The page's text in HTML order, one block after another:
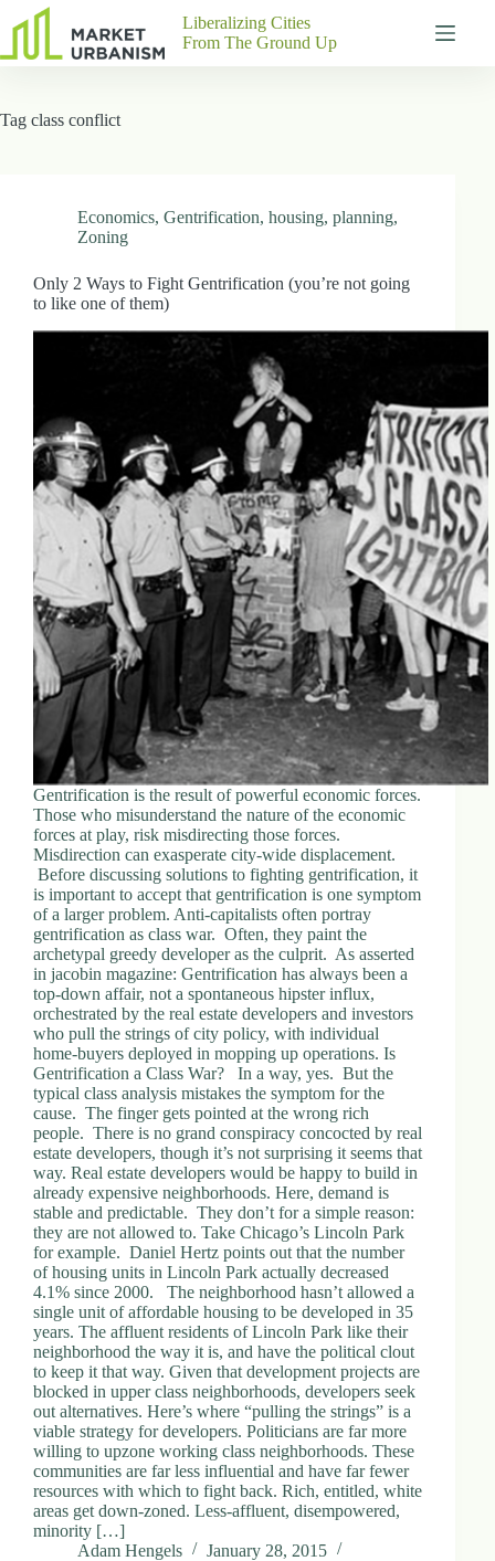
results
Pages
Contact
P
h
a
d
d
s
s
3
0
4
N
C
a
d
n
a
S
D
o
c
h
e
s
e
C
e
n
e
M
A
0
2
1
2
4
Liberalizing Cities
From The Ground Up
Tag class conflict
Economics, Gentrification, housing, planning,
Zoning
Only 2 Ways to Fight Gentrification (you’re not going
to like one of them)
Gentrification is the result of powerful economic forces.
Those who misunderstand the nature of the economic
forces at play, risk misdirecting those forces.
Misdirection can exasperate city-wide displacement.
Before discussing solutions to fighting gentrification, it
is important to accept that gentrification is one symptom
of a larger problem. Anti-capitalists often portray
gentrification as class war. Often, they paint the
archetypal greedy developer as the culprit. As asserted
in jacobin magazine: Gentrification has always been a
top-down affair, not a spontaneous hipster influx,
orchestrated by the real estate developers and investors
who pull the strings of city policy, with individual
home-buyers deployed in mopping up operations. Is
Gentrification a Class War? In a way, yes. But the
typical class analysis mistakes the symptom for the
cause. The finger gets pointed at the wrong rich
people. There is no grand conspiracy concocted by real
estate developers, though it’s not surprising it seems that
way. Real estate developers would be happy to build in
already expensive neighborhoods. Here, demand is
stable and predictable. They don’t for a simple reason:
they are not allowed to. Take Chicago’s Lincoln Park
for example. Daniel Hertz points out that the number
of housing units in Lincoln Park actually decreased
4.1% since 2000. The neighborhood hasn’t allowed a
single unit of affordable housing to be developed in 35
years. The affluent residents of Lincoln Park like their
neighborhood the way it is, and have the political clout
to keep it that way. Given that development projects are
blocked in upper class neighborhoods, developers seek
out alternatives. Here’s where “pulling the strings” is a
viable strategy for developers. Politicians are far more
willing to upzone working class neighborhoods. These
communities are far less influential and have far fewer
resources with which to fight back. Rich, entitled, white
areas get down-zoned. Less-affluent, disempowered,
minority […]
Adam Hengels
January 28, 2015